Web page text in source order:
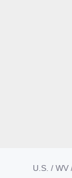
U.S. / WV